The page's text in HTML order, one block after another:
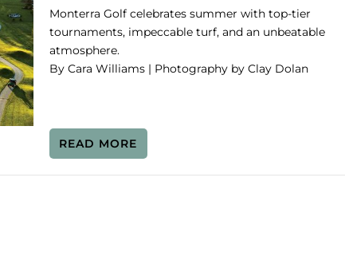
Monterra Golf celebrates summer with top-tier
tournaments, impeccable turf, and an unbeatable
atmosphere.
By Cara Williams | Photography by Clay Dolan
READ MORE